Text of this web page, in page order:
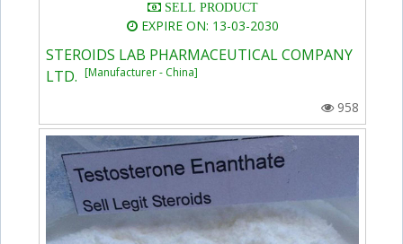
SELL PRODUCT
EXPIRE ON: 13-03-2030
STEROIDS LAB PHARMACEUTICAL COMPANY
LTD.[Manufacturer - China]
958